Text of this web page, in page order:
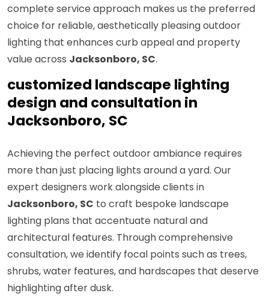
complete service approach makes us the preferred
choice for reliable, aesthetically pleasing outdoor
lighting that enhances curb appeal and property
value across Jacksonboro, SC.
customized landscape lighting
design and consultation in
Jacksonboro, SC
Achieving the perfect outdoor ambiance requires
more than just placing lights around a yard. Our
expert designers work alongside clients in
Jacksonboro, SC to craft bespoke landscape
lighting plans that accentuate natural and
architectural features. Through comprehensive
consultation, we identify focal points such as trees,
shrubs, water features, and hardscapes that deserve
highlighting after dusk.